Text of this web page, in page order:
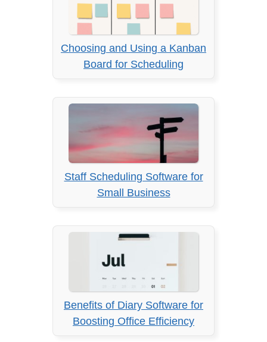
Choosing and Using a Kanban
Board for Scheduling
Staff Scheduling Software for
Small Business
Benefits of Diary Software for
Boosting Office Efficiency